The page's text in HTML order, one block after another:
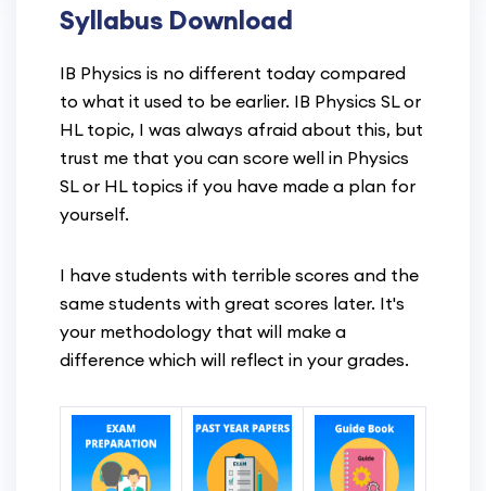
Syllabus Download
IB Physics is no different today compared
to what it used to be earlier. IB Physics SL or
HL topic, I was always afraid about this, but
trust me that you can score well in Physics
SL or HL topics if you have made a plan for
yourself.
I have students with terrible scores and the
same students with great scores later. It's
your methodology that will make a
difference which will reflect in your grades.